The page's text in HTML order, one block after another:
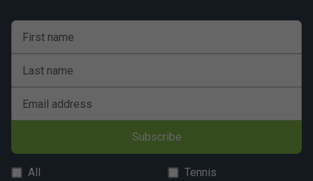
First name
Last name
Email address
Subscribe
All
Tennis